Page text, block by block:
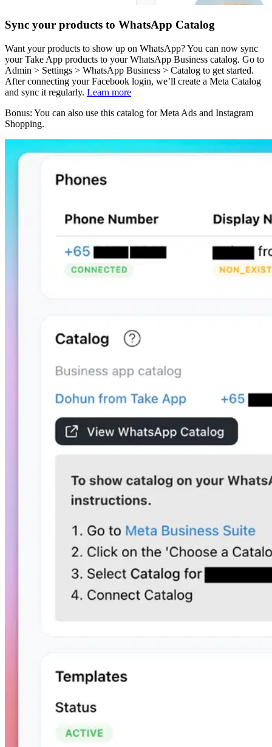
Sync your products to WhatsApp Catalog
Want your products to show up on WhatsApp? You can now sync
your Take App products to your WhatsApp Business catalog. Go to
Admin > Settings > WhatsApp Business > Catalog to get started.
After connecting your Facebook login, we’ll create a Meta Catalog
and sync it regularly. Learn more
Bonus: You can also use this catalog for Meta Ads and Instagram
Shopping.